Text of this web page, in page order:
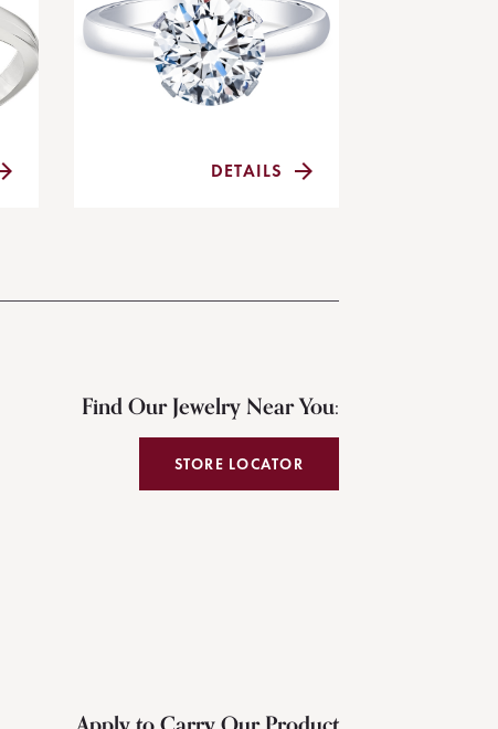
DETAILS
Find Our Jewelry Near You:
STORE LOCATOR